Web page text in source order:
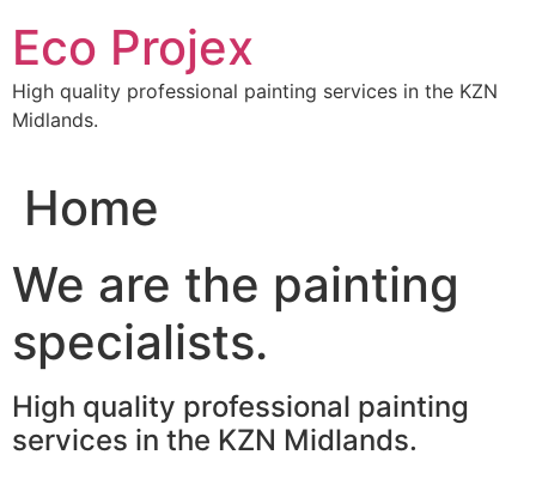
content
Eco Projex
High quality professional painting services in the KZN
Midlands.
Home
We are the painting
specialists.
High quality professional painting
services in the KZN Midlands.